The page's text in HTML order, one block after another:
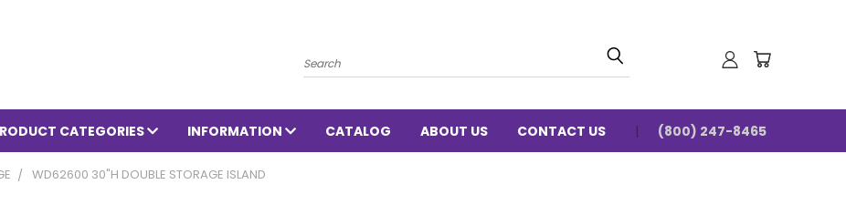
Search
CATEGORIES INFORMATION CATALOG ABOUT US CONTACT US (800) 247-8465
WD62600 30"H DOUBLE STORAGE ISLAND